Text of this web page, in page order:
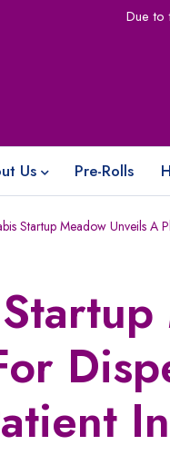
Due to
Us Pre-Rolls
Startup Meadow Unveils A